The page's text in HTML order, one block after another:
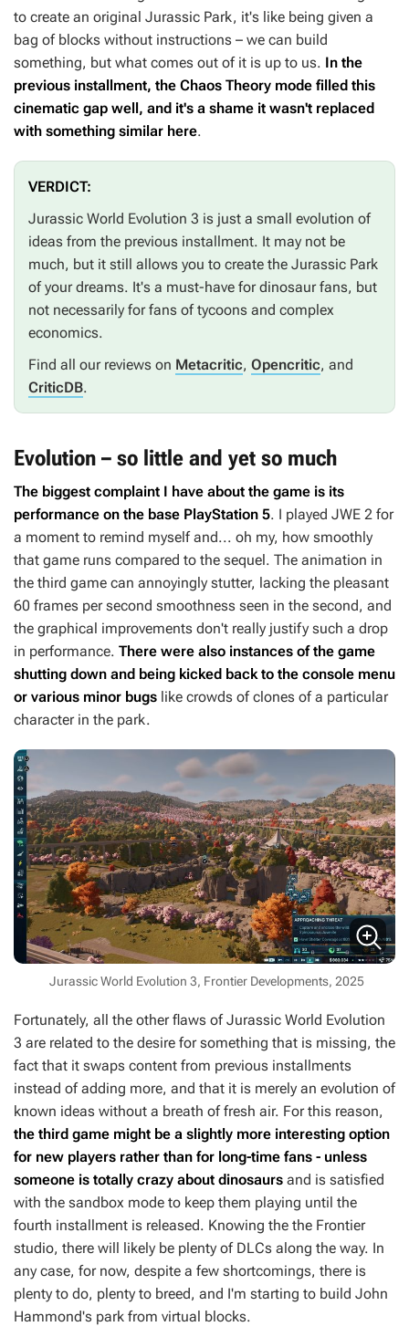
to create an original Jurassic Park, it's like being given a
bag of blocks without instructions – we can build
something, but what comes out of it is up to us. In the
previous installment, the Chaos Theory mode filled this
cinematic gap well, and it's a shame it wasn't replaced
with something similar here.
VERDICT:
Jurassic World Evolution 3 is just a small evolution of
ideas from the previous installment. It may not be
much, but it still allows you to create the Jurassic Park
of your dreams. It's a must-have for dinosaur fans, but
not necessarily for fans of tycoons and complex
economics.
Find all our reviews on Metacritic, Opencritic, and
CriticDB.
Evolution – so little and yet so much
The biggest complaint I have about the game is its
performance on the base PlayStation 5. I played JWE 2 for
a moment to remind myself and... oh my, how smoothly
that game runs compared to the sequel. The animation in
the third game can annoyingly stutter, lacking the pleasant
60 frames per second smoothness seen in the second, and
the graphical improvements don't really justify such a drop
in performance. There were also instances of the game
shutting down and being kicked back to the console menu
or various minor bugs like crowds of clones of a particular
character in the park.
Jurassic World Evolution 3, Frontier Developments, 2025
Fortunately, all the other flaws ofJurassic World Evolution
3 are related to the desire for something that is missing, the
fact that it swaps content from previous installments
instead of adding more, and that it is merely an evolution of
known ideas without a breath of fresh air. For this reason,
the third game might be a slightly more interesting option
for new players rather than for long-time fans - unless
someone is totally crazy about dinosaurs and is satisfied
with the sandbox mode to keep them playing until the
fourth installment is released. Knowing the the Frontier
studio, there will likely be plenty of DLCs along the way. In
any case, for now, despite a few shortcomings, there is
plenty to do, plenty to breed, and I'm starting to build John
Hammond's park from virtual blocks.